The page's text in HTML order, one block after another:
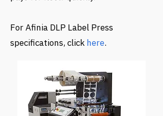
For Afinia DLP Label Press
specifications, click here.